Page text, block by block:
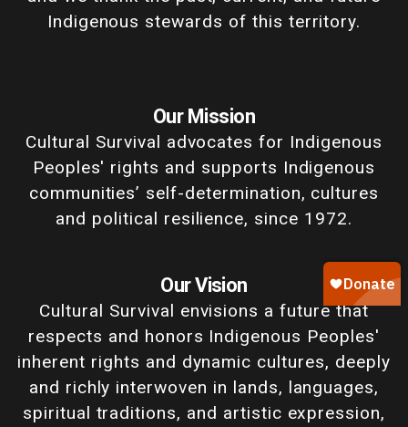
Indigenous stewards of this territory.
Our Mission
Cultural Survival advocates for Indigenous
Peoples' rights and supports Indigenous
communities’ self-determination, cultures
and political resilience, since 1972.
Our Vision
Cultural Survival envisions a future that
respects and honors Indigenous Peoples'
inherent rights and dynamic cultures, deeply
and richly interwoven in lands, languages,
spiritual traditions, and artistic expression,